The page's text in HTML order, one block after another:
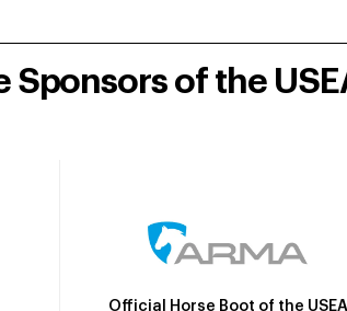
of the
Official Horse Boot of the USEA